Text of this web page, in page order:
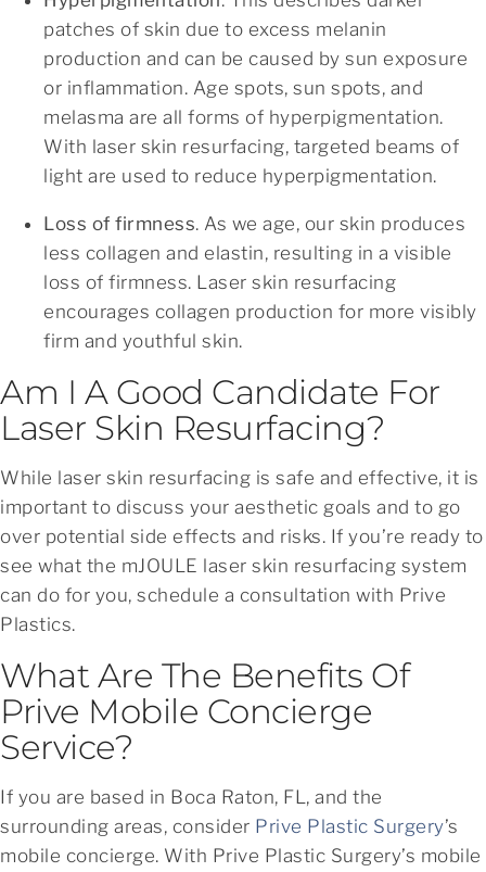
patches of skin due to excess melanin
production and can be caused by sun exposure
or inflammation. Age spots, sun spots, and
melasma are all forms of hyperpigmentation.
With laser skin resurfacing, targeted beams of
light are used to reduce hyperpigmentation.
Loss of firmness. As we age, our skin produces
less collagen and elastin, resulting in a visible
loss of firmness. Laser skin resurfacing
encourages collagen production for more visibly
firm and youthful skin.
Am I A Good Candidate For
Laser Skin Resurfacing?
While laser skin resurfacing is safe and effective, it is
important to discuss your aesthetic goals and to go
over potential side effects and risks. If you’re ready to
see what the mJOULE laser skin resurfacing system
can do for you, schedule a consultation with Prive
Plastics.
What Are The Benefits Of
Prive Mobile Concierge
Service?
If you are based in Boca Raton, FL, and the
surrounding areas, consider Prive Plastic Surgery’s
mobile concierge. With Prive Plastic Surgery’s mobile